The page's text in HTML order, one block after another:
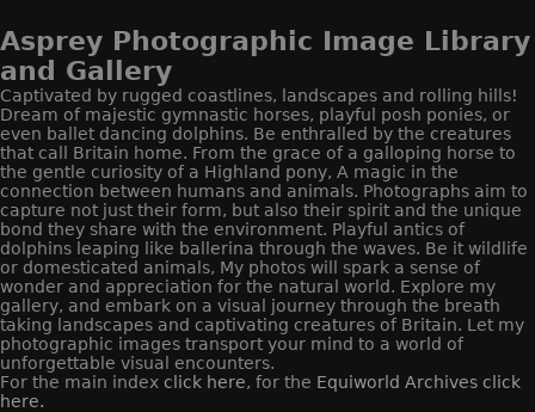
Asprey Photographic Image Library
and Gallery
Captivated by rugged coastlines, landscapes and rolling hills!
Dream of majestic gymnastic horses, playful posh ponies, or
even ballet dancing dolphins. Be enthralled by the creatures
that call Britain home. From the grace of a galloping horse to
the gentle curiosity of a Highland pony, A magic in the
connection between humans and animals. Photographs aim to
capture not just their form, but also their spirit and the unique
bond they share with the environment. Playful antics of
dolphins leaping like ballerina through the waves. Be it wildlife
or domesticated animals, My photos will spark a sense of
wonder and appreciation for the natural world. Explore my
gallery, and embark on a visual journey through the breath
taking landscapes and captivating creatures of Britain. Let my
photographic images transport your mind to a world of
unforgettable visual encounters.
For the main index click here, for the Equiworld Archives click
here.